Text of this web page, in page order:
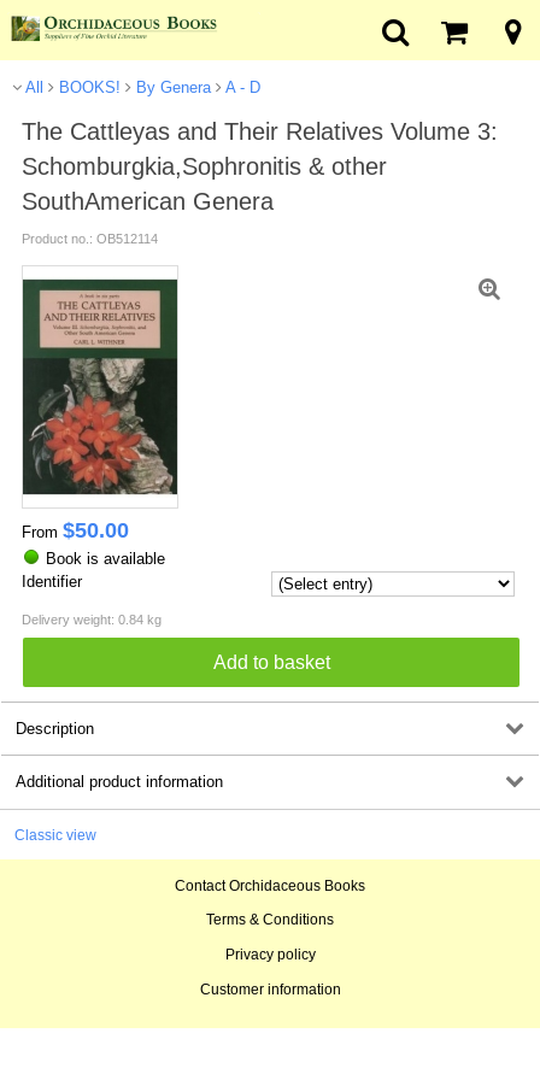
All BOOKS! By Genera A - D
The Cattleyas and Their Relatives Volume 3:
Schomburgkia,Sophronitis & other
SouthAmerican Genera
Product no.: OB512114
From $50.00
Book is available
Identifier
Delivery weight: 0.84 kg
Description
Additional product information
Classic view
Contact Orchidaceous Books
Terms & Conditions
Privacy policy
Customer information